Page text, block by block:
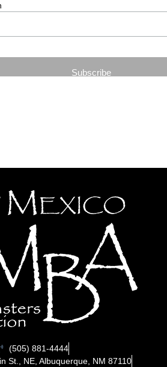
(505) 881-4444
St., NE, Albuquerque, NM 87110